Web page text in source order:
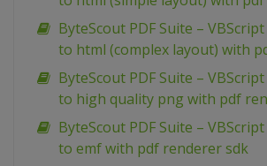
ByteScout PDF Suite –
to html (complex layout) with
ByteScout PDF Suite –
to high quality png with pdf
ByteScout PDF Suite –
to emf with pdf renderer sdk